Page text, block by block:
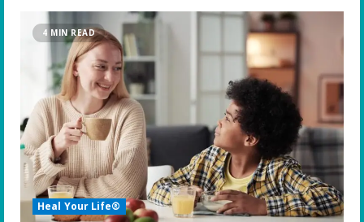
Power
of
Family:
Boosting
Emotional
Well-
being
in
Gifted
Teens
4 MIN READ
Heal Your Life®